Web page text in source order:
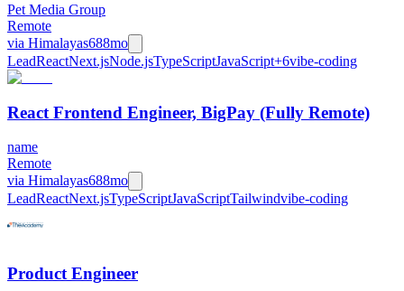
Pet Media Group
Remote
via Himalayas688mo
LeadReactNext.jsNode.jsTypeScriptJavaScript+6vibe-coding
React Frontend Engineer, BigPay (Fully Remote)
name
Remote
via Himalayas688mo
LeadReactNext.jsTypeScriptJavaScriptTailwindvibe-coding
Product Engineer